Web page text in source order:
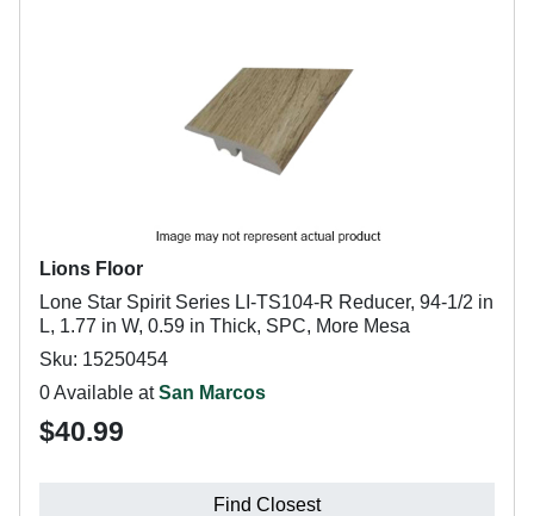
Lions Floor
Lone Star Spirit Series LI-TS104-R Reducer, 94-1/2 in
L, 1.77 in W, 0.59 in Thick, SPC, More Mesa
Sku: 15250454
0 Available atSan Marcos
$40.99
Find Closest